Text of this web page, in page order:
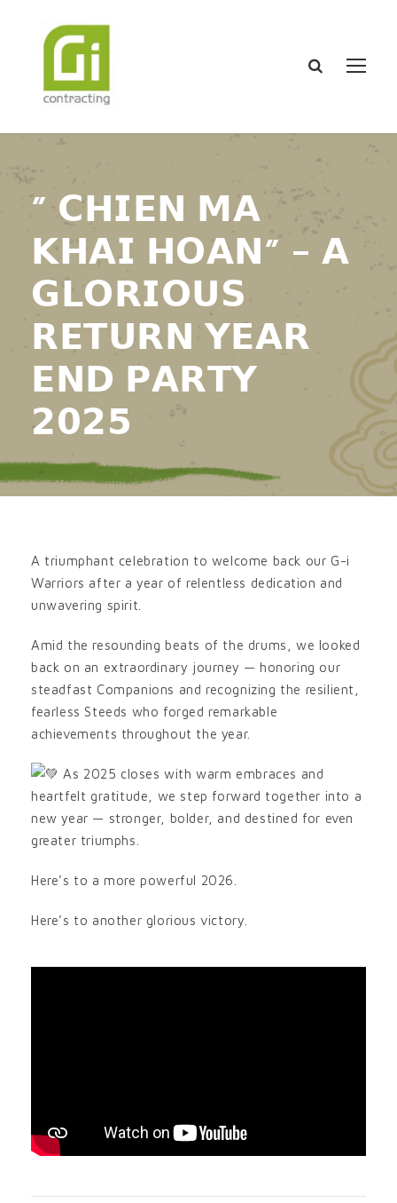
” 𝗖𝗛𝗜𝗘𝗡 𝗠𝗔
𝗞𝗛𝗔𝗜 𝗛𝗢𝗔𝗡” – 𝗔
𝗚𝗟𝗢𝗥𝗜𝗢𝗨𝗦
𝗥𝗘𝗧𝗨𝗥𝗡 𝗬𝗘𝗔𝗥
𝗘𝗡𝗗 𝗣𝗔𝗥𝗧𝗬
𝟮𝟬𝟮𝟱
A triumphant celebration to welcome back our G-i
Warriors after a year of relentless dedication and
unwavering spirit.
Amid the resounding beats of the drums, we looked
back on an extraordinary journey — honoring our
steadfast Companions and recognizing the resilient,
fearless Steeds who forged remarkable
achievements throughout the year.
As 2025 closes with warm embraces and
heartfelt gratitude, we step forward together into a
new year — stronger, bolder, and destined for even
greater triumphs.
Here’s to a more powerful 2026.
Here’s to another glorious victory.